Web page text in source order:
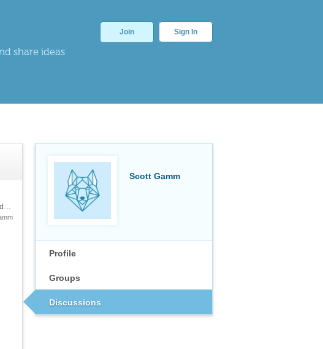
share ideas
Join Sign In
Scott Gamm
Profile
Groups
Discussions
Thanks Sean, I tried to use both Firefox and Google chrome. I usually have no issues with either browser. What I ended up doing was restarting my computer and starting fresh. I wish I had a better solution for someone else with a similar issue, but...